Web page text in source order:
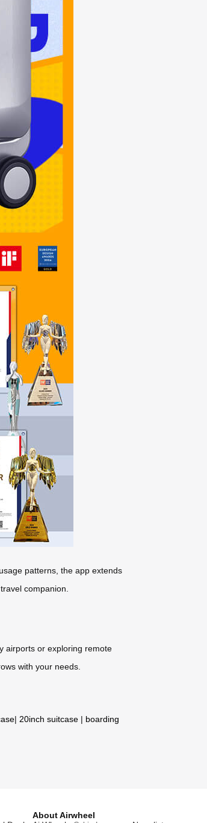
patterns, the app extends
companion.
airports or exploring remote
with your needs.
| 20inch suitcase | boarding
About Airwheel